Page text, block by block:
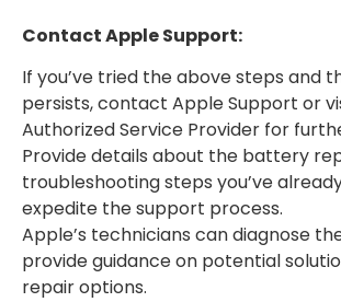
Contact Apple Support:
If you’ve tried the above steps and
persists, contact Apple Support or
Authorized Service Provider for
Provide details about the battery
troubleshooting steps you’ve
expedite the support process.
Apple’s technicians can diagnose
provide guidance on potential
repair options.